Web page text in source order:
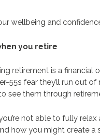
wellbeing and
you retire
retirement is a financial
55s fear they’ll run out of
see them through
not able to fully relax
how you might create a